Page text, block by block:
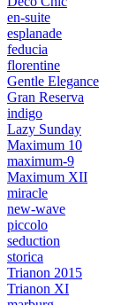
en-suite
esplanade
feducia
florentine
Gentle Elegance
Gran Reserva
indigo
Lazy Sunday
Maximum 10
maximum-9
Maximum XII
miracle
new-wave
piccolo
seduction
storica
Trianon 2015
Trianon XI